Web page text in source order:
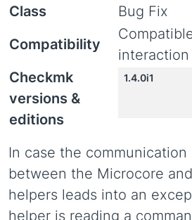
Class
Bug Fix
Compatibility
Checkmk
versions &
editions
1.4.0i1
In case the communication
between the Microcore
helpers leads into an
helper is reading a